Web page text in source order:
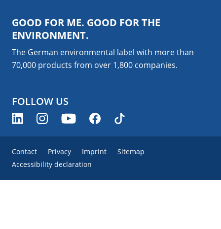
GOOD FOR ME. GOOD FOR THE
ENVIRONMENT.
The German environmental label with more than
70,000 products from over 1,800 companies.
FOLLOW US
Contact Privacy Imprint
Sitemap
Accessibility declaration